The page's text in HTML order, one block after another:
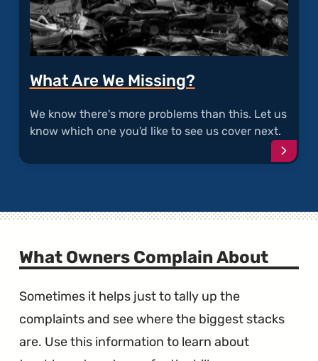
What Are We Missing?
We know there's more problems than this. Let us
know which one you'd like to see us cover next.
What Owners Complain About
Sometimes it helps just to tally up the
complaints and see where the biggest stacks
are. Use this information to learn about